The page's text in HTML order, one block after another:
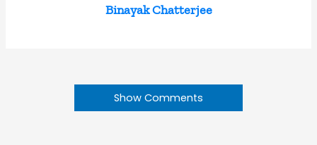
Binayak Chatterjee
Show Comments